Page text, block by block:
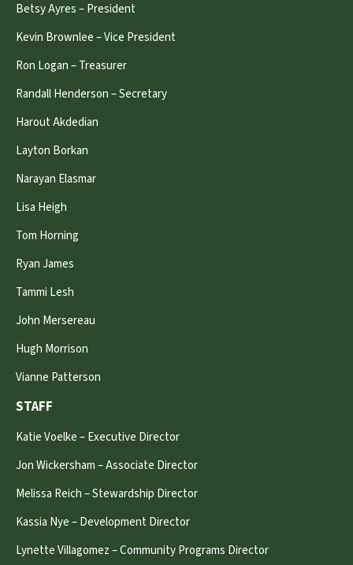
Betsy Ayres – President
Kevin Brownlee – Vice President
Ron Logan – Treasurer
Randall Henderson – Secretary
Harout Akdedian
Layton Borkan
Narayan Elasmar
Lisa Heigh
Tom Horning
Ryan James
Tammi Lesh
John Mersereau
Hugh Morrison
Vianne Patterson
STAFF
Katie Voelke – Executive Director
Jon Wickersham – Associate Director
Melissa Reich – Stewardship Director
Kassia Nye – Development Director
Lynette Villagomez – Community Programs Director